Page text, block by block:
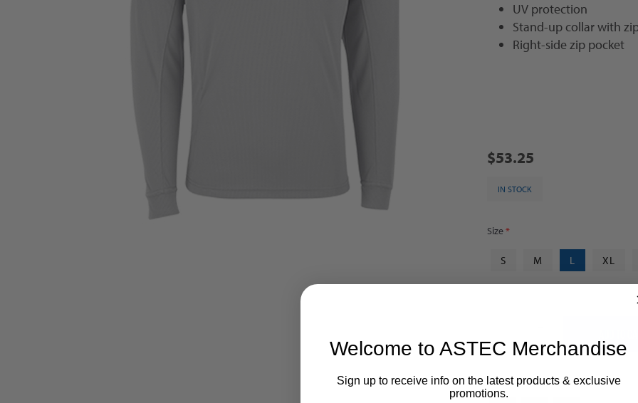
UV protection
Stand-up collar with
Right-side zip pocket
$53.25
IN STOCK
Size*
S M L XL
Welcome to ASTEC Merchandise
Sign up to receive info on the latest products & exclusive
promotions.